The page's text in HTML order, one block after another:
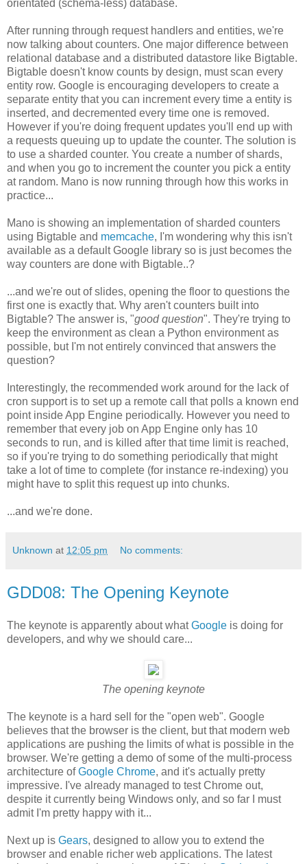
orientated (schema-less) database.
After running through request handlers and entities, we're
now talking about counters. One major difference between
relational database and a distributed datastore like Bigtable.
Bigtable doesn't know counts by design, must scan every
entity row. Google is encouraging developers to create a
separate entity that you can increment every time a entity is
inserted, and decremented every time one is removed.
However if you're doing frequent updates you'll end up with
a requests queuing up to update the counter. The solution is
to use a sharded counter. You create a number of shards,
and when you go to increment the counter you pick a entity
at random. Mano is now running through how this works in
practice...
Mano is showing an implementation of sharded counters
using Bigtable and memcache, I'm wondering why this isn't
available as a default Google library so is just becomes the
way counters are done with Bigtable..?
...and we're out of slides, opening the floor to questions the
first one is exactly that. Why aren't counters built into
Bigtable? The answer is, "good question". They're trying to
keep the environment as clean a Python environment as
possible, but I'm not entirely convinced that answers the
question?
Interestingly, the recommended work around for the lack of
cron support is to set up a remote call that polls a known end
point inside App Engine periodically. However you need to
remember that every job on App Engine only has 10
seconds to run, and is killed after that time limit is reached,
so if you're trying to do something periodically that might
take a lot of time to complete (for instance re-indexing) you
might have to split this request up into chunks.
...and we're done.
Unknown at 12:05 pm No comments:
GDD08: The Opening Keynote
The keynote is apparently about whatGoogle is doing for
developers, and why we should care...
The opening keynote
The keynote is a hard sell for the "open web". Google
believes that the browser is the client, but that modern web
applications are pushing the limits of what is possible in the
browser. We're getting a demo of some of the multi-process
architecture ofGoogle Chrome, and it's actually pretty
impressive. I've already managed to test Chrome out,
despite it currently being Windows only, and so far I must
admit I'm pretty happy with it...
Next up is Gears, designed to allow you to extend the
browser and enable richer web applications. The latest